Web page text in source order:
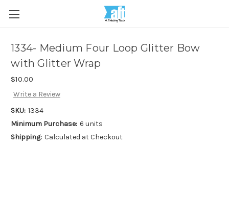
1334- Medium Four Loop Glitter Bow
with Glitter Wrap
$10.00
Write a Review
SKU: 1334
Minimum Purchase: 6 units
Shipping: Calculated at Checkout